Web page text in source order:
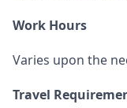
Work Hours
Varies upon the
Travel